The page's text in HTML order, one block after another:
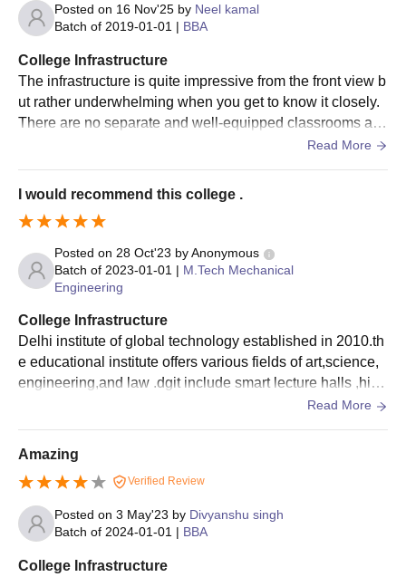
Posted on 16 Nov'25 by Neel kamal
Batch of 2019-01-01 | BBA
College Infrastructure
The infrastructure is quite impressive from the front view b
ut rather underwhelming when you get to know it closely.
There are no separate and well-equipped classrooms an
d labs for the field of commerce. The college has very few
cs.
Read More
I would recommend this college .
Posted on 28 Oct'23 byAnonymous
Batch of 2023-01-01 | M.Tech Mechanical
Engineering
College Infrastructure
Delhi institute of global technology established in 2010.th
e educational institute offers various fields of art,science,
engineering,and law .dgit include smart lecture halls ,high
Read More
Amazing
Verified Review
Posted on 3 May'23 by Divyanshu singh
Batch of 2024-01-01 | BBA
College Infrastructure